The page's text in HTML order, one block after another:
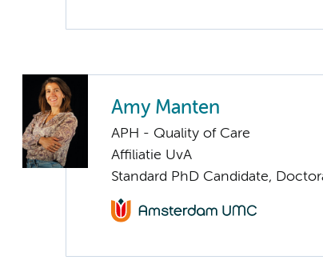
Amy Manten
APH - Quality of Care
Affiliatie UvA
Standard PhD Candidate,